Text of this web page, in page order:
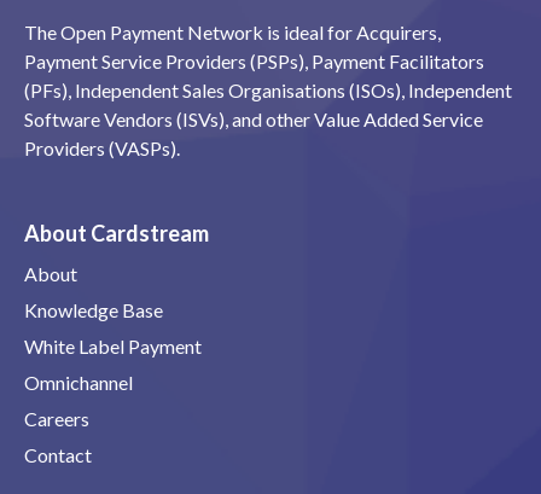
The Open Payment Network is ideal for Acquirers,
Payment Service Providers (PSPs), Payment Facilitators
(PFs), Independent Sales Organisations (ISOs), Independent
Software Vendors (ISVs), and other Value Added Service
Providers (VASPs).
About Cardstream
About
Knowledge Base
White Label Payment
Omnichannel
Careers
Contact